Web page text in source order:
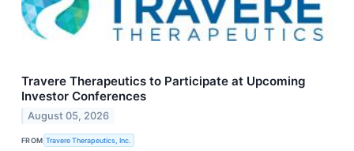
Travere Therapeutics to Participate at Upcoming
Investor Conferences
August 05, 2026
FROM Travere Therapeutics, Inc.